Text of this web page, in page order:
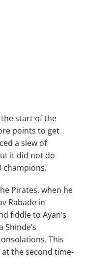
the start of the
points to get
a slew of
it did not do
champions.
Pirates, when he
Rabade in
fiddle to Ayan’s
This
the second time-